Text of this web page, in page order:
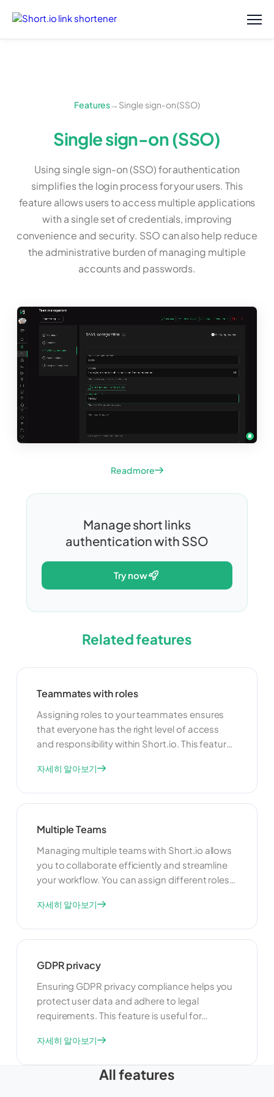
Features→ Single sign-on (SSO)
Single sign-on (SSO)
Using single sign-on (SSO) for authentication
simplifies the login process for your users. This
feature allows users to access multiple applications
with a single set of credentials, improving
convenience and security. SSO can also help reduce
the administrative burden of managing multiple
accounts and passwords.
Read more
Manage short links
authentication with SSO
try now
Related features
Teammates with roles
Assigning roles to your teammates ensures
that everyone has the right level of access
and responsibility within Short.io. This feature
your team more effectively. By clearly defining
ensure that your team operates smoothly and
자세히 알아보기
Multiple Teams
Managing multiple teams with Short.io allows
you to collaborate efficiently and streamline
your workflow. You can assign different roles
that everyone has the appropriate level of
with multiple departments or projects, as it
자세히 알아보기
GDPR privacy
Ensuring GDPR privacy compliance helps you
protect user data and adhere to legal
requirements. This feature is useful for
issues. By complying with GDPR, you can
are transparent, secure, and respectful of
자세히 알아보기
All features